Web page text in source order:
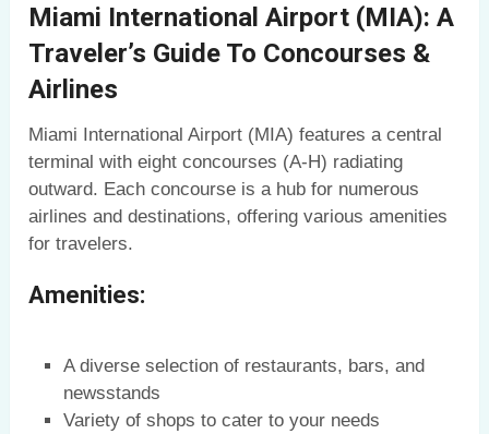
Miami International Airport (MIA): A
Traveler’s Guide To Concourses &
Airlines
Miami International Airport (MIA) features a central
terminal with eight concourses (A-H) radiating
outward. Each concourse is a hub for numerous
airlines and destinations, offering various amenities
for travelers.
Amenities:
A diverse selection of restaurants, bars, and
newsstands
Variety of shops to cater to your needs